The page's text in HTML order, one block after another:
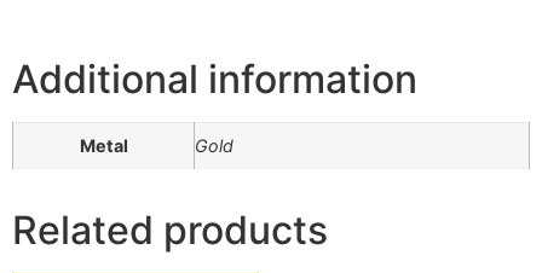
Additional information
Metal Gold
Related products